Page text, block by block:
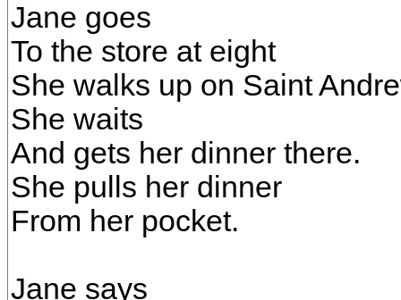
Jane goes
To the store at eight
She walks up on Saint
She waits
And gets her dinner there.
She pulls her dinner
From her pocket.
Jane says